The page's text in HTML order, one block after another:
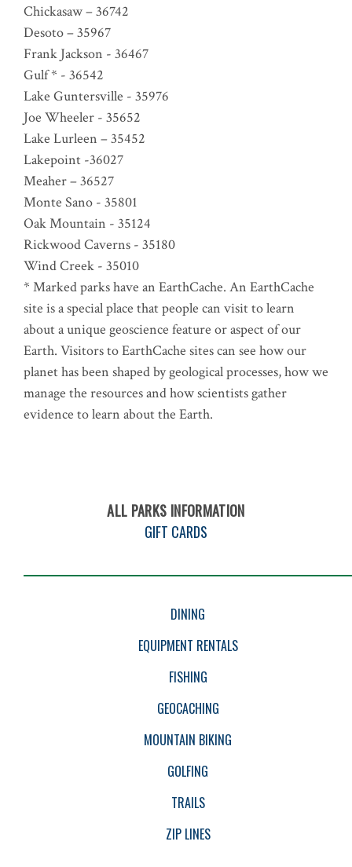
Chickasaw – 36742
Desoto – 35967
Frank Jackson - 36467
Gulf * - 36542
Lake Guntersville - 35976
Joe Wheeler - 35652
Lake Lurleen – 35452
Lakepoint -36027
Meaher – 36527
Monte Sano - 35801
Oak Mountain - 35124
Rickwood Caverns - 35180
Wind Creek - 35010
* Marked parks have an EarthCache. An EarthCache
site is a special place that people can visit to learn
about a unique geoscience feature or aspect of our
Earth. Visitors to EarthCache sites can see how our
planet has been shaped by geological processes, how we
manage the resources and how scientists gather
evidence to learn about the Earth.
ALL PARKS INFORMATION
GIFT CARDS
EVENTS
DINING
EQUIPMENT RENTALS
FISHING
GEOCACHING
MOUNTAIN BIKING
GOLFING
TRAILS
ZIP LINES